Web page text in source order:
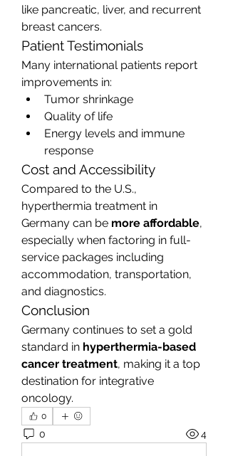
like pancreatic, liver, and recurrent
breast cancers.
Patient Testimonials
Many international patients report
improvements in:
Tumor shrinkage
Quality of life
Energy levels and immune
response
Cost and Accessibility
Compared to the U.S.,
hyperthermia treatment in
Germany can be more affordable,
especially when factoring in full-
service packages including
accommodation, transportation,
and diagnostics.
Conclusion
Germany continues to set a gold
standard in hyperthermia-based
cancer treatment, making it a top
destination for integrative
oncology.
0
0 4